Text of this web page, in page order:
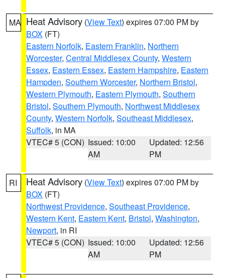
MA Heat Advisory (View Text) expires 07:00 PM by
BOX (FT)
Eastern Norfolk, Eastern Franklin, Northern
Worcester, Central Middlesex County, Western
Essex, Eastern Essex, Eastern Hampshire, Eastern
Hampden, Southern Worcester, Northern Bristol,
Western Plymouth, Eastern Plymouth, Southern
Bristol, Southern Plymouth, Northwest Middlesex
County, Western Norfolk, Southeast Middlesex,
Suffolk, in MA
VTEC# 5 (CON) Issued: 10:00
AM
Updated: 12:56
PM
RI Heat Advisory (View Text) expires 07:00 PM by
BOX (FT)
Northwest Providence, Southeast Providence,
Western Kent, Eastern Kent, Bristol, Washington,
Newport, in RI
VTEC# 5 (CON) Issued: 10:00
AM
Updated: 12:56
PM